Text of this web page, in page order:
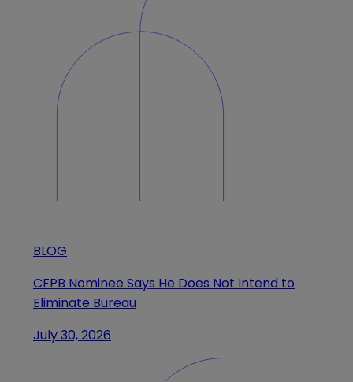
BLOG
CFPB Nominee Says He Does Not Intend to
Eliminate Bureau
July 30, 2026